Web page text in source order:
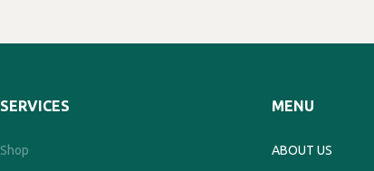
SERVICES
Shop
MENU
ABOUT US